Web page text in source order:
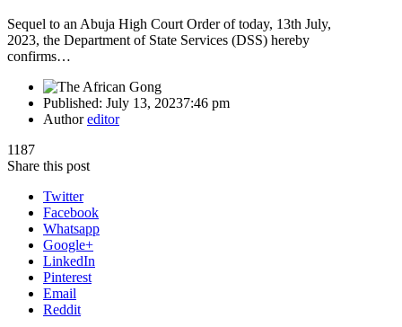
Sequel to an Abuja High Court Order of today, 13th July,
2023, the Department of State Services (DSS) hereby
confirms…
Published: July 13, 20237:46 pm
Authoreditor
1187
Share this post
Twitter
Facebook
Whatsapp
Google+
LinkedIn
Pinterest
Email
Reddit